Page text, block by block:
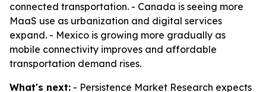
connected transportation. - Canada is seeing more
MaaS use as urbanization and digital services
expand. - Mexico is growing more gradually as
mobile connectivity improves and affordable
transportation demand rises.
What's next: - Persistence Market Research expects